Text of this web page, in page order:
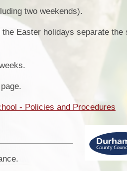
two weekends).
Easter holidays separate the
- Policies and Procedures